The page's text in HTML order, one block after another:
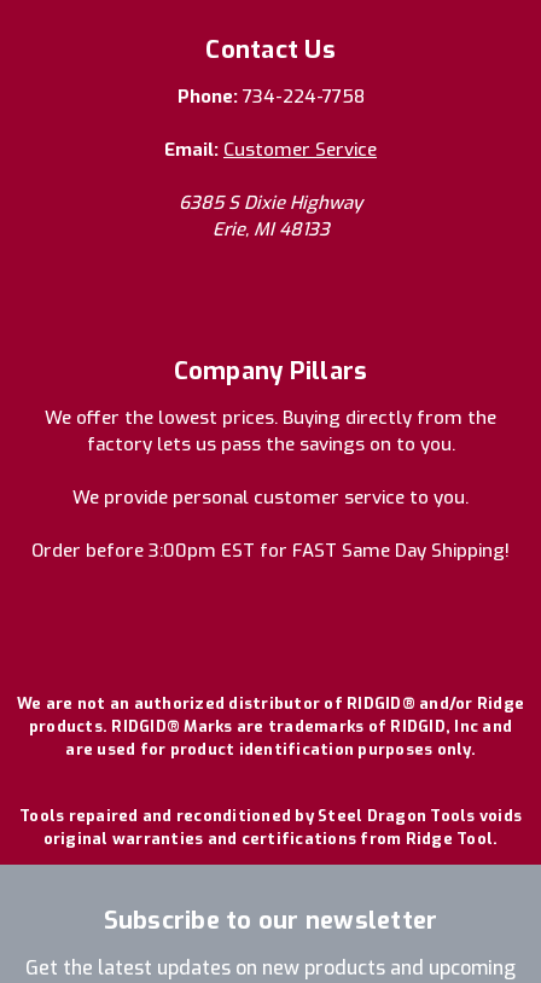
Contact Us
Phone: 734-224-7758
Email: Customer Service
6385 S Dixie Highway
Erie, MI 48133
Company Pillars
We offer the lowest prices. Buying directly from the
factory lets us pass the savings on to you.
We provide personal customer service to you.
Order before 3:00pm EST for FAST Same Day Shipping!
We are not an authorized distributor of RIDGID® and/or Ridge
products. RIDGID® Marks are trademarks of RIDGID, Inc and
are used for product identification purposes only.
Tools repaired and reconditioned by Steel Dragon Tools voids
original warranties and certifications from Ridge Tool.
Subscribe to our newsletter
Get the latest updates on new products and upcoming